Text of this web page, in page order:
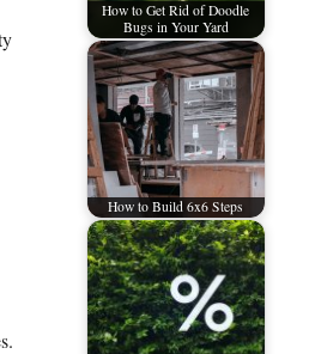
How to Get Rid of Doodle
Bugs in Your Yard
How to Build 6x6 Steps